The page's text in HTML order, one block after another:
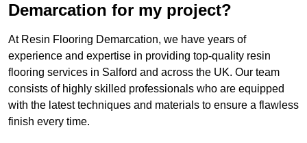
Demarcation for my project?
At Resin Flooring Demarcation, we have years of
experience and expertise in providing top-quality resin
flooring services in Salford and across the UK. Our team
consists of highly skilled professionals who are equipped
with the latest techniques and materials to ensure a flawless
finish every time.